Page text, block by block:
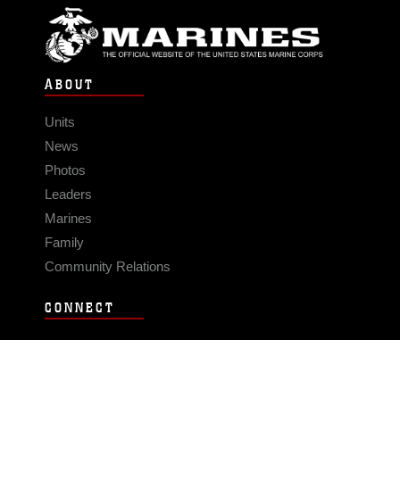
ABOUT
Units
News
Photos
Leaders
Marines
Family
Community Relations
CONNECT
Contact Us